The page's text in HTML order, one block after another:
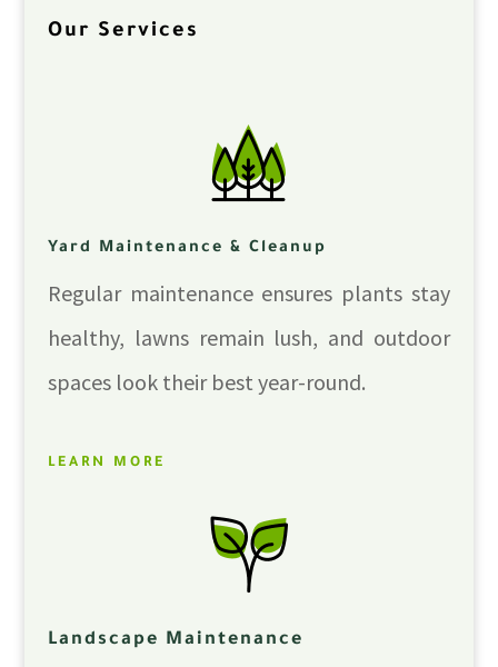
Our Services
Yard Maintenance & Cleanup
Regular maintenance ensures plants stay
healthy, lawns remain lush, and outdoor
spaces look their best year-round.
LEARN MORE
Landscape Maintenance